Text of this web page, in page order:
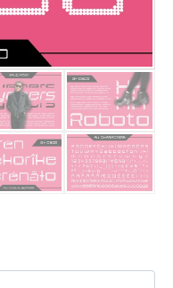
Quotes About Reading
Princess Bride Quotes
Loyalty Quotes About
Forrest Gump Quotes
25 Robin Williams Quotes